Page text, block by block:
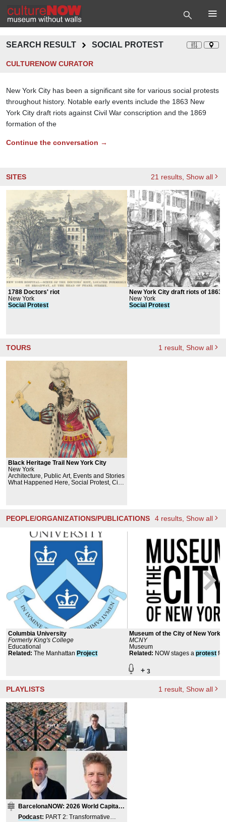
SEARCH RESULT SOCIAL PROTEST
CULTURENOW CURATOR
New York City has been a significant site for various social protests
throughout history. Notable early events include the 1863 New
York City draft riots against Civil War conscription and the 1869
formation of the
Continue the conversation →
SITES 21 results , Show all
1788 Doctors' riot
New York
Social Protest
New York City draft riots of 1863
New York
Social Protest
TOURS 1 result , Show all
Black Heritage Trail New York City
New York
Architecture, Public Art, Events and Stories
What Happened Here, Social Protest, Civil
PEOPLE/ORGANIZATIONS/PUBLICATIONS 4 results , Show all
Columbia University
Formerly King's College
Educational
Related : The Manhattan Project
Museum of the City of New York
MCNY
Museum
Related : NOW stages a protest
+ 3
PLAYLISTS 1 result , Show all
BarcelonaNOW: 2026 World Capital
of Architecture
Podcast: PART 2: Transformative